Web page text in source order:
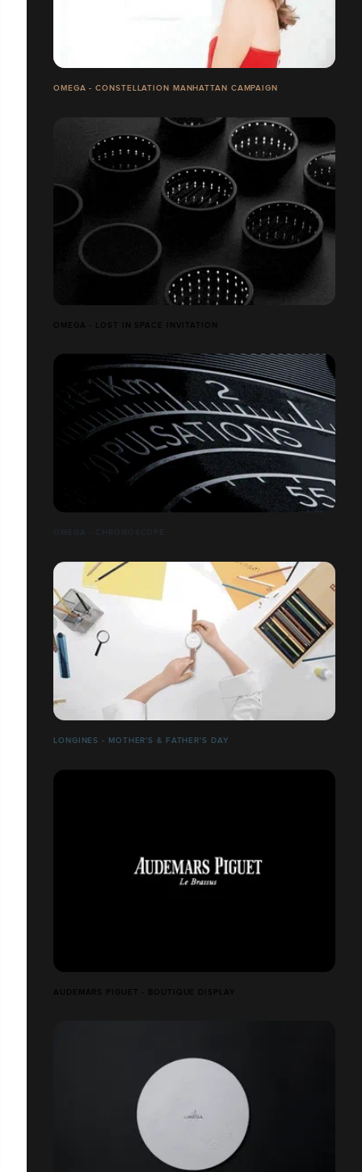
OMEGA - CONSTELLATION MANHATTAN CAMPAIGN
OMEGA - LOST IN SPACE INVITATION
OMEGA - CHRONOSCOPE
LONGINES - MOTHER'S & FATHER'S DAY
AUDEMARS PIGUET - BOUTIQUE DISPLAY